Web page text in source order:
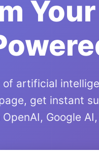
of artificial
get instant
Google